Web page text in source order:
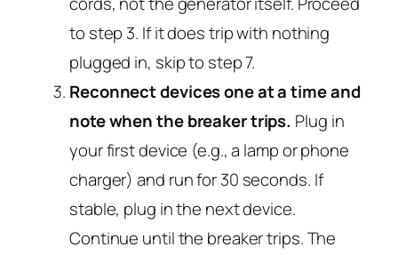
to step 3. If itdoestrip with nothing
plugged in, skip to step 7.
Reconnect devices one at a time and
note when the breaker trips. Plug in
your first device (e.g., a lamp or phone
charger) and run for 30 seconds. If
stable, plug in the next device.
Continue until the breaker trips. The